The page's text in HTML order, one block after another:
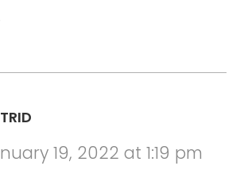
19, 2022 at 1:19 pm